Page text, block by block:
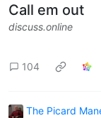
Call em out
discuss.online
104
The Picard